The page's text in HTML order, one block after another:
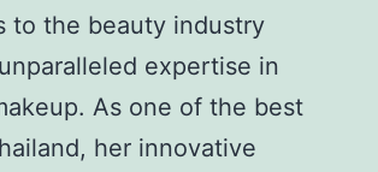
to the beauty industry
expertise in
As one of the best
her innovative